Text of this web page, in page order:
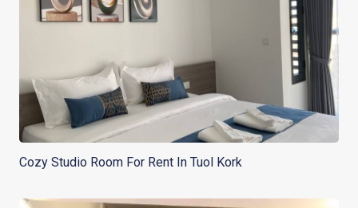
Cozy Studio Room For Rent In Tuol Kork